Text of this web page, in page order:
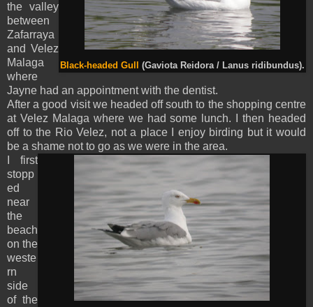
Black-headed Gull (Gaviota Reidora / Lanus ridibundus).
the valley
between
Zafarraya
and Velez
Malaga
where
Jayne had an appointment with the dentist.
After a good visit we headed off south to the shopping centre
at Velez Malaga where we had some lunch. I then headed
off to the Rio Velez, not a place I enjoy birding but it would
be a shame not to go as we were in the area.
I first
stopp
ed
near
the
beach
on the
weste
rn
side
of the